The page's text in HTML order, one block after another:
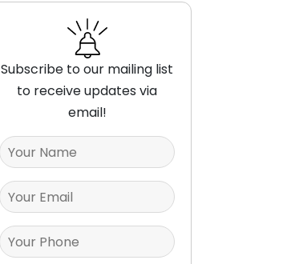
Subscribe to our mailing list
to receive updates via
email!